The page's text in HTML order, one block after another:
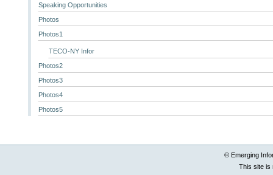
Speaking Opportunities
Photos
Photos1
TECO-NY Infor
Photos2
Photos3
Photos4
Photos5
© Emerging
This site is